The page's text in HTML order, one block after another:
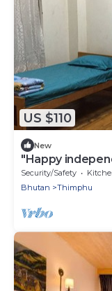
US $110
New
"Happy
Bhutan.for
Security/Safety
Bhutan
Thimphu